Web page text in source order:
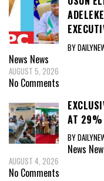
BY
News News
AUGUST 5, 2026
No Comments
AT 29%
BY
News
AUGUST 4, 2026
No Comments